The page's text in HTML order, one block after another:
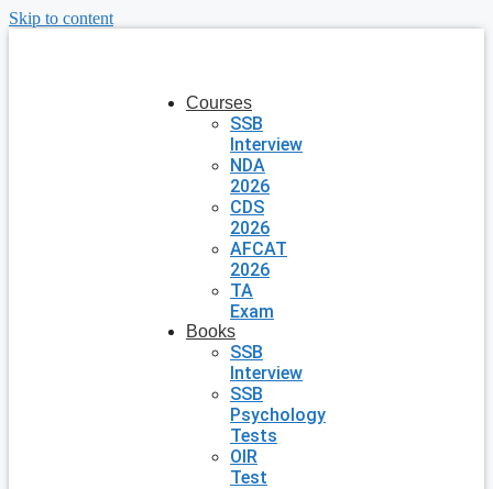
Skip to content
Courses
SSB
Interview
NDA
2026
CDS
2026
AFCAT
2026
TA
Exam
Books
SSB
Interview
SSB
Psychology
Tests
OIR
Test